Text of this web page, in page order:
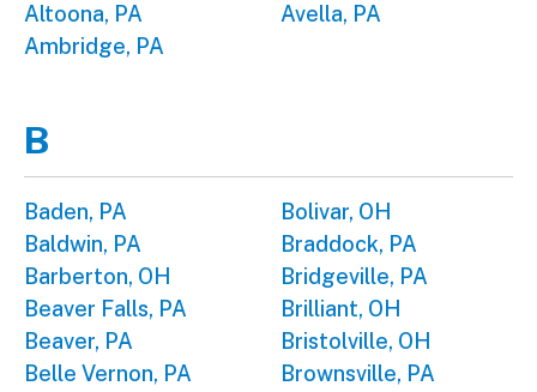
Altoona, PA
Ambridge, PA
Avella, PA
B
Baden, PA
Baldwin, PA
Barberton, OH
Beaver Falls, PA
Beaver, PA
Belle Vernon, PA
Bolivar, OH
Braddock, PA
Bridgeville, PA
Brilliant, OH
Bristolville, OH
Brownsville, PA